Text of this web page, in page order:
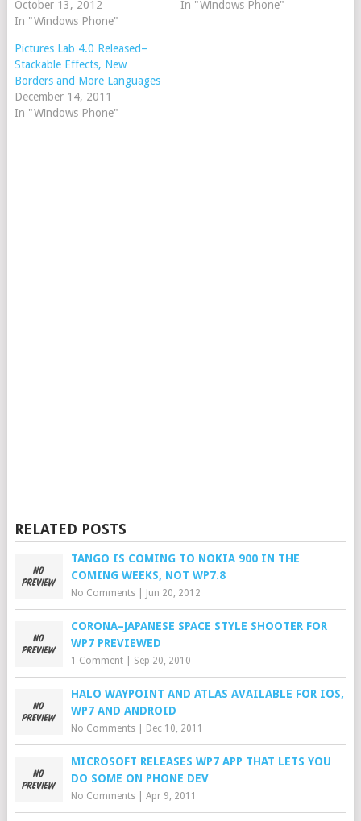
October 13, 2012
In "Windows Phone"
In "Windows Phone"
Pictures Lab 4.0 Released–
Stackable Effects, New
Borders and More Languages
December 14, 2011
In "Windows Phone"
RELATED POSTS
TANGO IS COMING TO NOKIA 900 IN THE
COMING WEEKS, NOT WP7.8
No Comments| Jun 20, 2012
CORONA–JAPANESE SPACE STYLE SHOOTER FOR
WP7 PREVIEWED
1 Comment| Sep 20, 2010
HALO WAYPOINT AND ATLAS AVAILABLE FOR IOS,
WP7 AND ANDROID
No Comments| Dec 10, 2011
MICROSOFT RELEASES WP7 APP THAT LETS YOU
DO SOME ON PHONE DEV
No Comments| Apr 9, 2011